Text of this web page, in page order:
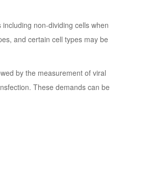
non-dividing cells when
and certain cell types may be
by the measurement of viral
These demands can be